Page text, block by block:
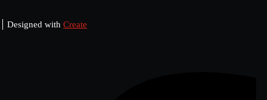
Designed with Create